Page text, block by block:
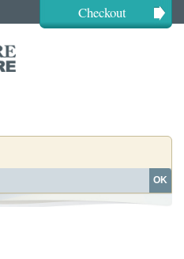
Checkout
OK